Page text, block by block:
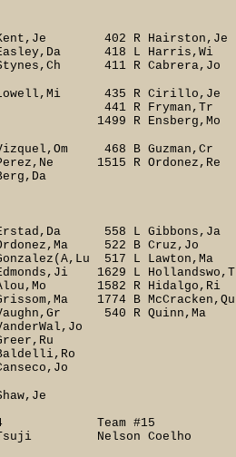
402 R Hairston,Je
L Harris,Wi
R Cabrera,Jo
435 R Cirillo,Je
441 R Fryman,Tr
468 B Guzman,Cr
1515 R Ordonez,Re
558 L Gibbons,Ja
522 B Cruz,Jo
517 L Lawton,Ma
1629 L Hollandswo,T
1582 R Hidalgo,Ri
1774 B McCracken,Qu
540 R Quinn,Ma
Team #15
Nelson Coelho